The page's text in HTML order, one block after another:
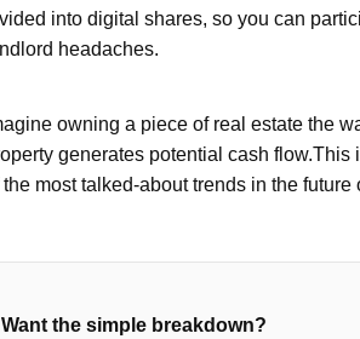
into digital shares, so you can
headaches.
owning a piece of real estate the
generates potential cash
the most talked-about trends in the future
Want the simple breakdown?